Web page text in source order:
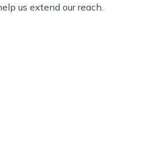
us extend our reach.